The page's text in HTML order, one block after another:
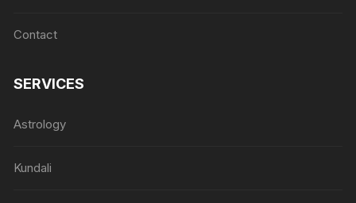
Contact
SERVICES
Astrology
Kundali